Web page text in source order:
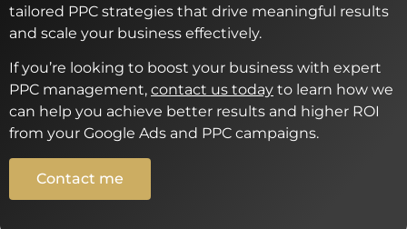
tailored PPC strategies that drive meaningful results
and scale your business effectively.
If you’re looking to boost your business with expert
PPC management, contact us today to learn how we
can help you achieve better results and higher ROI
from your Google Ads and PPC campaigns.
Contact me